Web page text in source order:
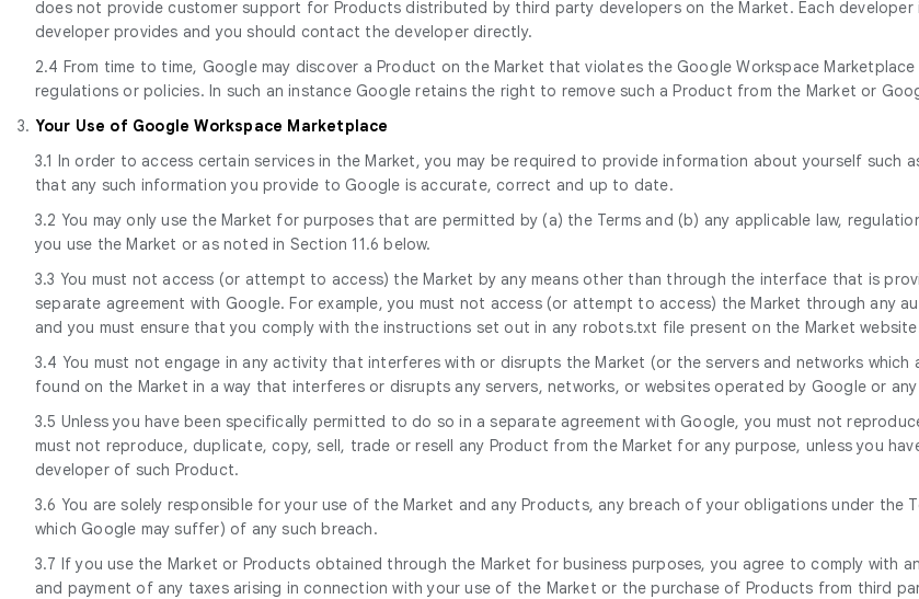
does not provide customer support for Products distributed by third party developers on the Market. Each
developer provides and you should contact the developer directly.
2.4 From time to time, Google may discover a Product on the Market that violates the Google Workspace
regulations or policies. In such an instance Google retains the right to remove such a Product from the Market or
3. Your Use of Google Workspace Marketplace
3.1 In order to access certain services in the Market, you may be required to provide information about yourself such
that any such information you provide to Google is accurate, correct and up to date.
3.2 You may only use the Market for purposes that are permitted by (a) the Terms and (b) any applicable law,
you use the Market or as noted in Section 11.6 below.
3.3 You must not access (or attempt to access) the Market by any means other than through the interface that is
separate agreement with Google. For example, you must not access (or attempt to access) the Market through any
and you must ensure that you comply with the instructions set out in any robots.txt file present on the Market
3.4 You must not engage in any activity that interferes with or disrupts the Market (or the servers and networks
found on the Market in a way that interferes or disrupts any servers, networks, or websites operated by Google or
3.5 Unless you have been specifically permitted to do so in a separate agreement with Google, you must not
must not reproduce, duplicate, copy, sell, trade or resell any Product from the Market for any purpose, unless you
developer of such Product.
3.6 You are solely responsible for your use of the Market and any Products, any breach of your obligations under the
which Google may suffer) of any such breach.
3.7 If you use the Market or Products obtained through the Market for business purposes, you agree to comply with
and payment of any taxes arising in connection with your use of the Market or the purchase of Products from third